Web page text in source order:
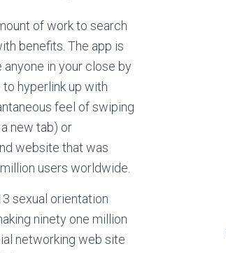
of work to search
benefits. The app is
anyone in your close by
hyperlink up with
feel of swiping
new tab) or
website that was
users worldwide.
sexual orientation
ninety one million
networking web site